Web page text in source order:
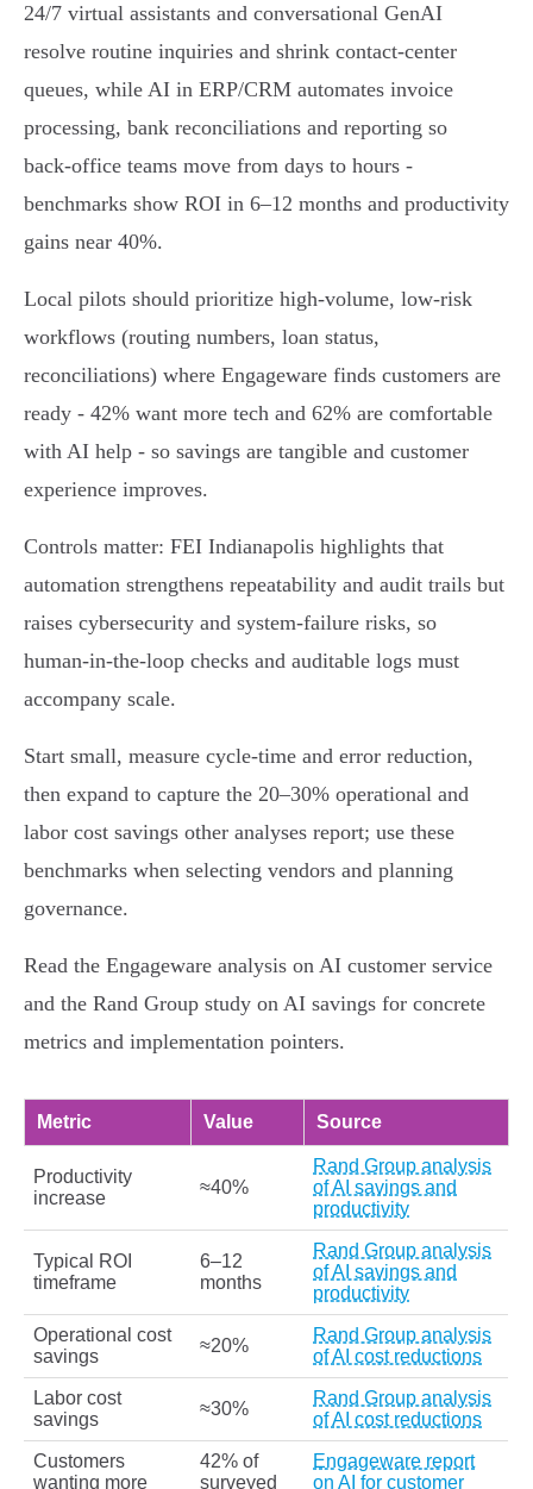
24/7 virtual assistants and conversational GenAI
resolve routine inquiries and shrink contact‑center
queues, while AI in ERP/CRM automates invoice
processing, bank reconciliations and reporting so
back‑office teams move from days to hours -
benchmarks show ROI in 6–12 months and productivity
gains near 40%.
Local pilots should prioritize high‑volume, low‑risk
workflows (routing numbers, loan status,
reconciliations) where Engageware finds customers are
ready - 42% want more tech and 62% are comfortable
with AI help - so savings are tangible and customer
experience improves.
Controls matter: FEI Indianapolis highlights that
automation strengthens repeatability and audit trails but
raises cybersecurity and system‑failure risks, so
human‑in‑the‑loop checks and auditable logs must
accompany scale.
Start small, measure cycle‑time and error reduction,
then expand to capture the 20–30% operational and
labor cost savings other analyses report; use these
benchmarks when selecting vendors and planning
governance.
Read the Engageware analysis on AI customer service
and the Rand Group study on AI savings for concrete
metrics and implementation pointers.
Metric Value Source
Productivity
increase
≈40%
Rand Group analysis
of AI savings and
productivity
Typical ROI
timeframe
6–12
months
Rand Group analysis
of AI savings and
productivity
Operational cost
savings
≈20%
Rand Group analysis
of AI cost reductions
Labor cost
savings
≈30%
Rand Group analysis
of AI cost reductions
Customers
wanting more
42% of
surveyed
Engageware report
on AI for customer